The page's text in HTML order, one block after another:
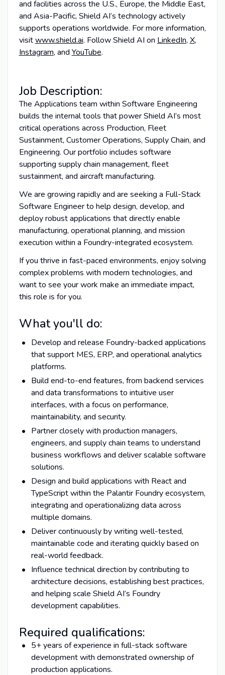
and facilities across the U.S., Europe, the Middle East,
and Asia-Pacific, Shield AI’s technology actively
supports operations worldwide. For more information,
visitwww.shield.ai. Follow Shield AI on LinkedIn, X,
Instagram, and YouTube.
Job Description:
The Applications team within Software Engineering
builds the internal tools that power Shield AI’s most
critical operations across Production, Fleet
Sustainment, Customer Operations, Supply Chain, and
Engineering. Our portfolio includes software
supporting supply chain management, fleet
sustainment, and aircraft manufacturing.
We are growing rapidly and are seeking a Full-Stack
Software Engineer to help design, develop, and
deploy robust applications that directly enable
manufacturing, operational planning, and mission
execution within a Foundry-integrated ecosystem.
If you thrive in fast-paced environments, enjoy solving
complex problems with modern technologies, and
want to see your work make an immediate impact,
this role is for you.
What you'll do:
Develop and release Foundry-backed applications
that support MES, ERP, and operational analytics
platforms.
Build end-to-end features, from backend services
and data transformations to intuitive user
interfaces, with a focus on performance,
maintainability, and security.
Partner closely with production managers,
engineers, and supply chain teams to understand
business workflows and deliver scalable software
solutions.
Design and build applications with React and
TypeScript within the Palantir Foundry ecosystem,
integrating and operationalizing data across
multiple domains.
Deliver continuously by writing well-tested,
maintainable code and iterating quickly based on
real-world feedback.
Influence technical direction by contributing to
architecture decisions, establishing best practices,
and helping scale Shield AI’s Foundry
development capabilities.
Required qualifications:
5+ years of experience in full-stack software
development with demonstrated ownership of
production applications.